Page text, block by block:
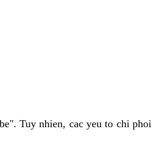
Tuy nhien, cac yeu to chi phoi